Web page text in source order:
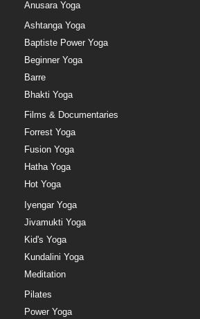
Anusara Yoga
Ashtanga Yoga
Baptiste Power Yoga
Beginner Yoga
Barre
Bhakti Yoga
Films & Documentaries
Forrest Yoga
Fusion Yoga
Hatha Yoga
Hot Yoga
Iyengar Yoga
Jivamukti Yoga
Kid's Yoga
Kundalini Yoga
Meditation
Pilates
Power Yoga